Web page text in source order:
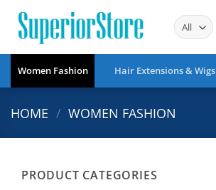
content
Women Fashion Hair Extensions & Wigs
HOME / WOMEN FASHION
PRODUCT CATEGORIES